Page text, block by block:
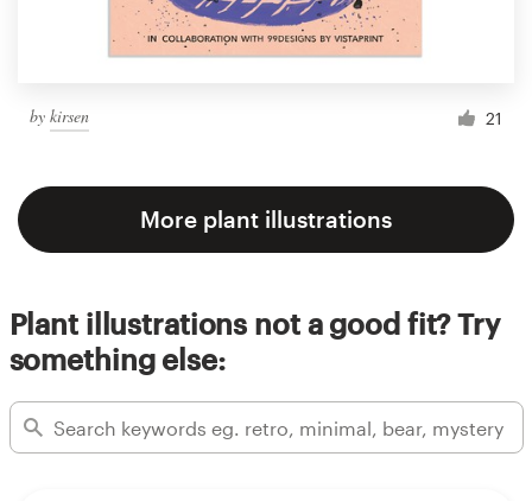
by kirsen 21
More plant illustrations
Plant illustrations not a good fit? Try
something else: